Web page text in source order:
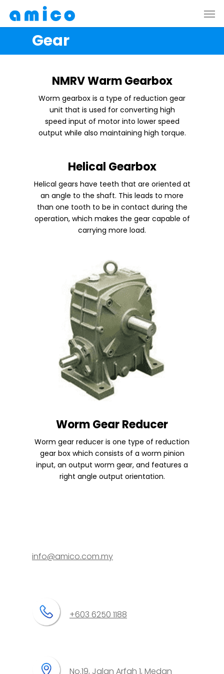
main
Gear
NMRV Warm Gearbox
Worm gearbox is a type of reduction gear
unit that is used for converting high
speed input of motor into lower speed
output while also maintaining high torque.
Helical Gearbox
Helical gears have teeth that are oriented at
an angle to the shaft. This leads to more
than one tooth to be in contact during the
operation, which makes the gear capable of
carrying more load.
Worm Gear Reducer
Worm gear reducer is one type of reduction
gear box which consists of a worm pinion
input, an output worm gear, and features a
right angle output orientation.
info@amico.com.my
+603 6250 1188
No.19, Jalan Arfah 1, Medan